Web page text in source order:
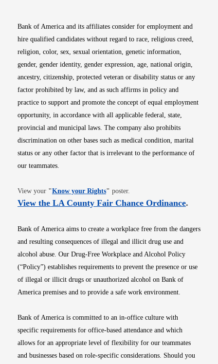
Bank of America and its affiliates consider for employment and
hire qualified candidates without regard to race, religious creed,
religion, color, sex, sexual orientation, genetic information,
gender, gender identity, gender expression, age, national origin,
ancestry, citizenship, protected veteran or disability status or any
factor prohibited by law, and as such affirms in policy and
practice to support and promote the concept of equal employment
opportunity, in accordance with all applicable federal, state,
provincial and municipal laws. The company also prohibits
discrimination on other bases such as medical condition, marital
status or any other factor that is irrelevant to the performance of
our teammates.
View your "Know your RightsOpens in new window
" poster.
View the LA County Fair Chance OrdinanceOpens
.
Bank of America aims to create a workplace free from the dangers
and resulting consequences of illegal and illicit drug use and
alcohol abuse. Our Drug-Free Workplace and Alcohol Policy
(“Policy”) establishes requirements to prevent the presence or use
of illegal or illicit drugs or unauthorized alcohol on Bank of
America premises and to provide a safe work environment.
Bank of America is committed to an in-office culture with
specific requirements for office-based attendance and which
allows for an appropriate level of flexibility for our teammates
and businesses based on role-specific considerations. Should you